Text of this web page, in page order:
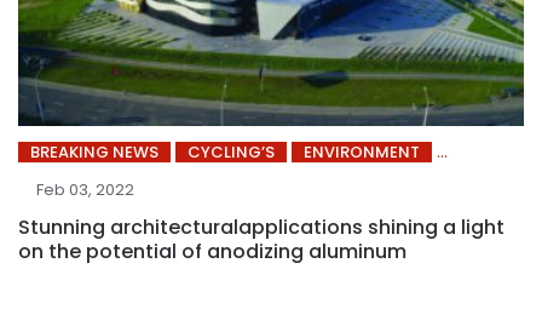
BREAKING NEWS CYCLING’S
ENVIRONMENT
Feb 03, 2022
Stunning architecturalapplications shining a light
on the potential of anodizing aluminum